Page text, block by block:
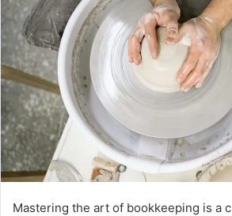
Mastering the art of bookkeeping is a